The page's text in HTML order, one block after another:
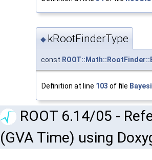
◆ kRootFinderType
const
Definition at line 103 of file
ROOT 6.14/05 -
(GVA Time) using